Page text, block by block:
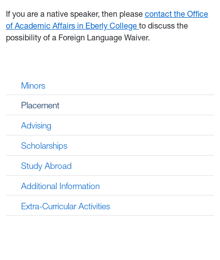
If you are a native speaker, then please contact the Office
of Academic Affairs in Eberly College to discuss the
possibility of a Foreign Language Waiver.
Minors
Placement
Advising
Scholarships
Study Abroad
Additional Information
Extra-Curricular Activities